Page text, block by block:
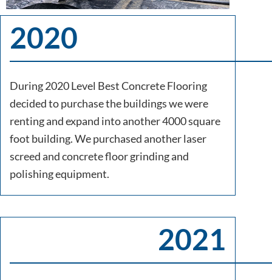
2020
During 2020 Level Best Concrete Flooring
decided to purchase the buildings we were
renting and expand into another 4000 square
foot building. We purchased another laser
screed and concrete floor grinding and
polishing equipment.
2021